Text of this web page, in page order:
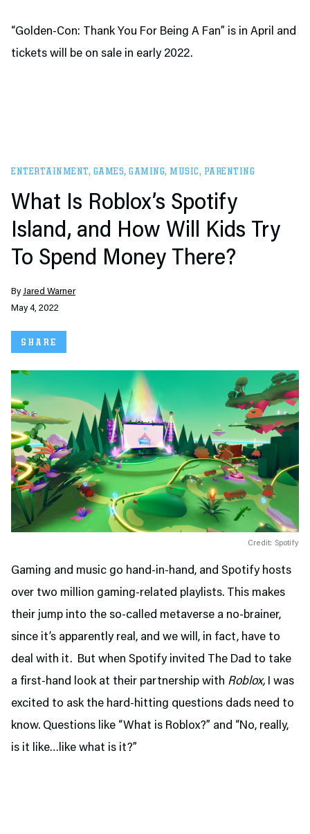
“Golden-Con: Thank You For Being A Fan” is in April and
tickets will be on sale in early 2022.
ENTERTAINMENT, GAMES, GAMING, MUSIC, PARENTING
What Is Roblox’s Spotify
Island, and How Will Kids Try
To Spend Money There?
ByJared Warner
May 4, 2022
SHARE
Credit: Spotify
Gaming and music go hand-in-hand, and Spotify hosts
over two million gaming-related playlists. This makes
their jump into the so-called metaverse a no-brainer,
since it’s apparently real, and we will, in fact, have to
deal with it. But when Spotify invited The Dad to take
a first-hand look at their partnership with Roblox, I was
excited to ask the hard-hitting questions dads need to
know. Questions like “What is Roblox?” and “No, really,
is it like…like what is it?”